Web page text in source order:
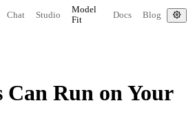
Chat Studio
Model
Fit
Docs Blog
Run on Your